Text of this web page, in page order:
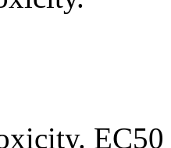
EC50